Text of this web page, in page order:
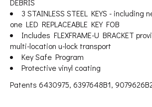
3 STAINLESS STEEL KEYS - including
one LED REPLACEABLE KEY FOB
Includes FLEXFRAME-U BRACKET
multi-location u-lock transport
Key Safe Program
Protective vinyl coating
Patents 6430975, 6397648B1,